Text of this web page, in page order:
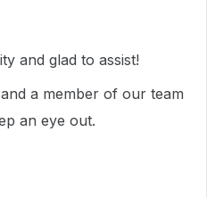
and glad to assist!
a member of our team
an eye out.